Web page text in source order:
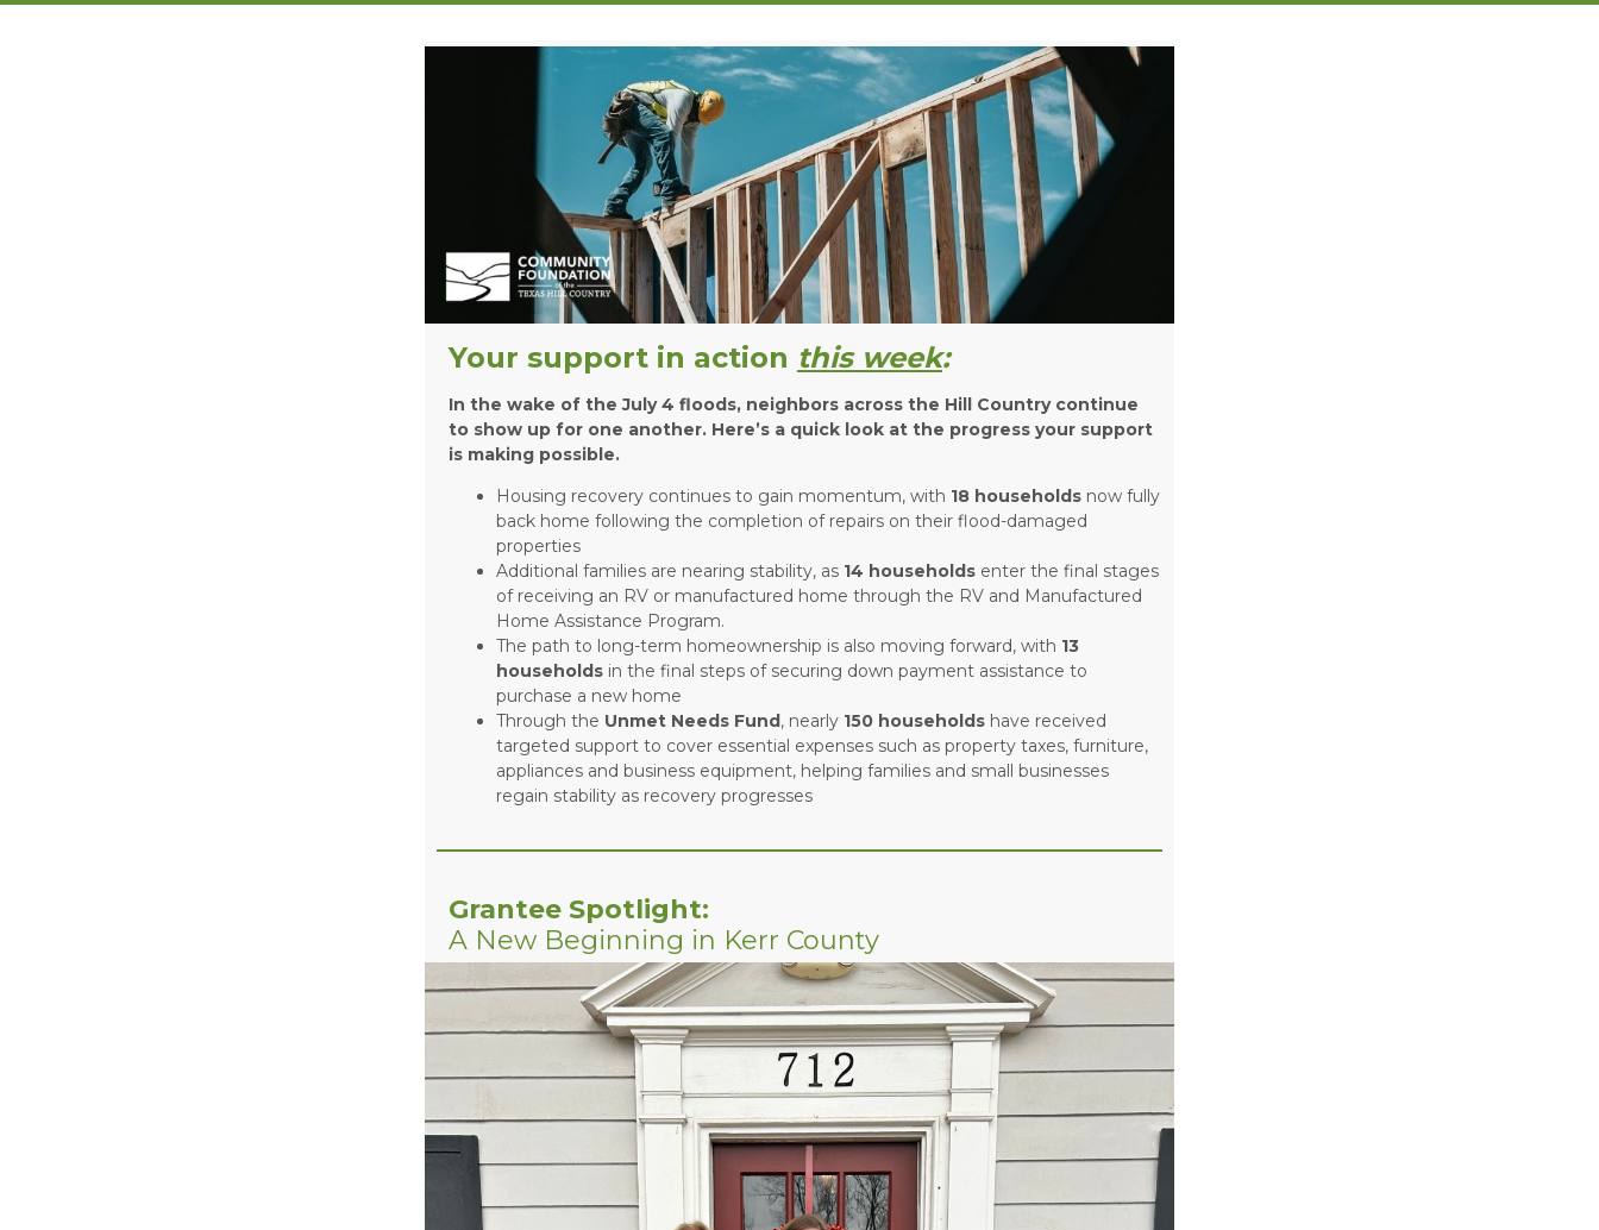
Your support in action this week:
In the wake of the July 4 floods, neighbors across the Hill Country continue
to show up for one another. Here’s a quick look at the progress your support
is making possible.
Housing recovery continues to gain momentum, with 18 households now fully
back home following the completion of repairs on their flood-damaged
properties
Additional families are nearing stability, as 14 households enter the final stages
of receiving an RV or manufactured home through the RV and Manufactured
Home Assistance Program.
The path to long-term homeownership is also moving forward, with 13
households in the final steps of securing down payment assistance to
purchase a new home
Through the Unmet Needs Fund, nearly 150 households have received
targeted support to cover essential expenses such as property taxes, furniture,
appliances and business equipment, helping families and small businesses
regain stability as recovery progresses
Grantee Spotlight:
A New Beginning in Kerr County